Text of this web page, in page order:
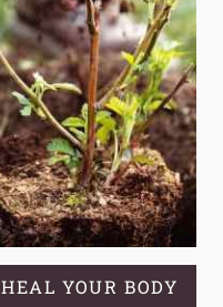
HEAL YOUR BODY